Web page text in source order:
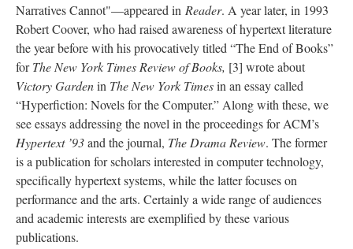
Narratives Cannot"––appeared in Reader. A year later, in 1993
Robert Coover, who had raised awareness of hypertext literature
the year before with his provocatively titled “The End of Books”
forThe New York Times Review of Books, [3] wrote about
Victory Gardenin The New York Timesin an essay called
“Hyperfiction: Novels for the Computer.” Along with these, we
see essays addressing the novel in the proceedings for ACM’s
Hypertext ’93and the journal, The Drama Review. The former
is a publication for scholars interested in computer technology,
specifically hypertext systems, while the latter focuses on
performance and the arts. Certainly a wide range of audiences
and academic interests are exemplified by these various
publications.